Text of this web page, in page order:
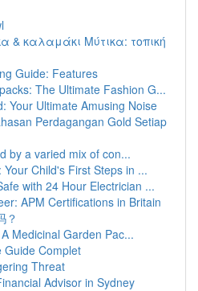
& καλαμάκι Μύτικα: τοπική
Guide: Features
The Ultimate Fashion G...
Your Ultimate Amusing Noise
Perdagangan Gold Setiap
by a varied mix of con...
Child's First Steps in ...
with 24 Hour Electrician ...
APM Certifications in Britain
？
Medicinal Garden Pac...
Guide Complet
Threat
Advisor in Sydney